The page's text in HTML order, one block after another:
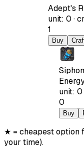
Adept's
unit: 0 ·
1
Buy
unit: 0
0
Buy
★ = cheapest option
your time).